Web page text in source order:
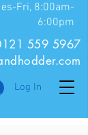
Fri, 8:00am-
6:00pm
559 5967
Log In